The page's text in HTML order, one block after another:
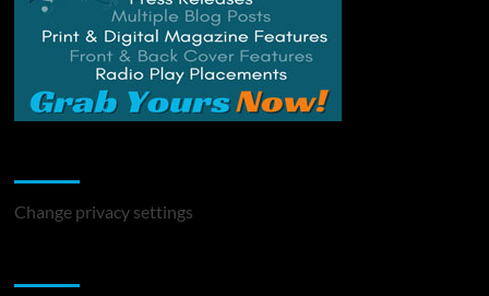
Change privacy settings